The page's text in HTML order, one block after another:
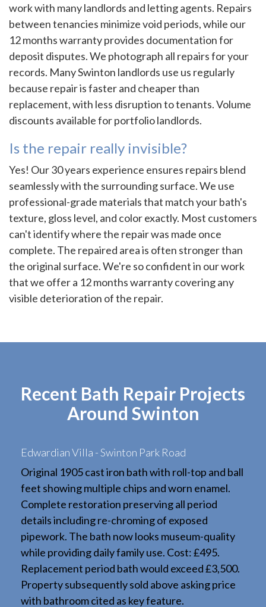
work with many landlords and letting agents. Repairs
between tenancies minimize void periods, while our
12 months warranty provides documentation for
deposit disputes. We photograph all repairs for your
records. Many Swinton landlords use us regularly
because repair is faster and cheaper than
replacement, with less disruption to tenants. Volume
discounts available for portfolio landlords.
Is the repair really invisible?
Yes! Our 30 years experience ensures repairs blend
seamlessly with the surrounding surface. We use
professional-grade materials that match your bath's
texture, gloss level, and color exactly. Most customers
can't identify where the repair was made once
complete. The repaired area is often stronger than
the original surface. We're so confident in our work
that we offer a 12 months warranty covering any
visible deterioration of the repair.
Recent Bath Repair Projects
Around Swinton
Edwardian Villa - Swinton Park Road
Original 1905 cast iron bath with roll-top and ball
feet showing multiple chips and worn enamel.
Complete restoration preserving all period
details including re-chroming of exposed
pipework. The bath now looks museum-quality
while providing daily family use. Cost: £495.
Replacement period bath would exceed £3,500.
Property subsequently sold above asking price
with bathroom cited as key feature.